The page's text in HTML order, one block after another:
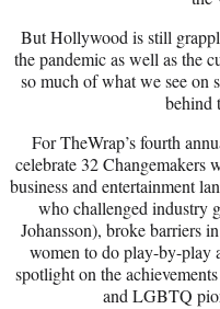
But Hollywood is still
the pandemic as well as the
so much of what we see on
behind
For TheWrap’s fourth
celebrate 32 Changemakers
business and entertainment
who challenged industry
Johansson), broke barriers
women to do play-by-play
spotlight on the
and LGBTQ